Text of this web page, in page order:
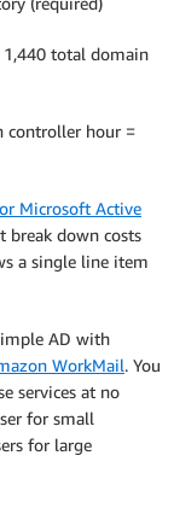
total domain
controller hour =
Microsoft Active
break down costs
a single line item
AD with
WorkMail. You
services at no
for small
for large